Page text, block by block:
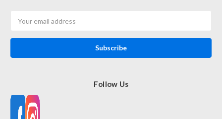
Address
Follow Us